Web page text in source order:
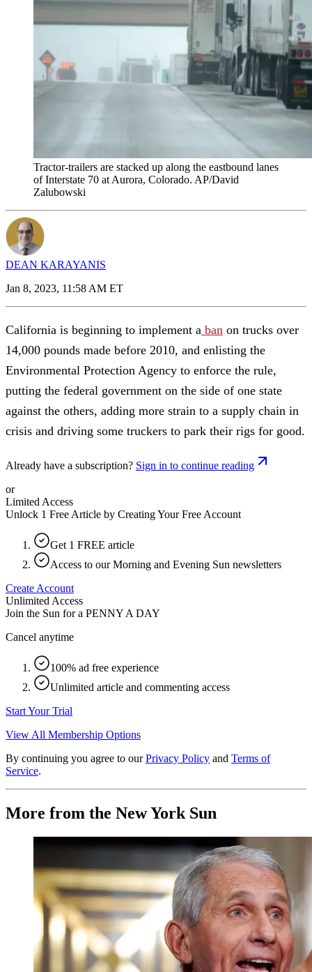
Tractor-trailers are stacked up along the eastbound lanes
of Interstate 70 at Aurora, Colorado. AP/David
Zalubowski
DEAN KARAYANIS
Jan 8, 2023, 11:58 AM ET
California is beginning to implement a ban on trucks over
14,000 pounds made before 2010, and enlisting the
Environmental Protection Agency to enforce the rule,
putting the federal government on the side of one state
against the others, adding more strain to a supply chain in
crisis and driving some truckers to park their rigs for good.
Already have a subscription? Sign in to continue reading
or
Limited Access
Unlock 1 Free Article by Creating Your Free Account
Get 1 FREE article
Access to our Morning and Evening Sun newsletters
Create Account
Unlimited Access
Join the Sun for a PENNY A DAY
Cancel anytime
100% ad free experience
Unlimited article and commenting access
Start Your Trial
View All Membership Options
By continuing you agree to our Privacy Policy and Terms of
Service.
More from the New York Sun